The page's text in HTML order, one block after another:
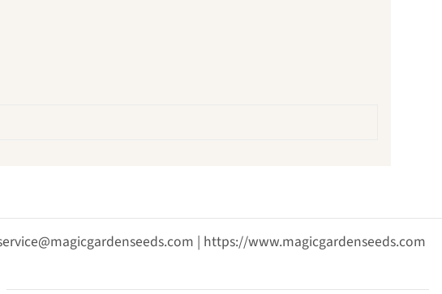
| https://www.magicgardenseeds.com